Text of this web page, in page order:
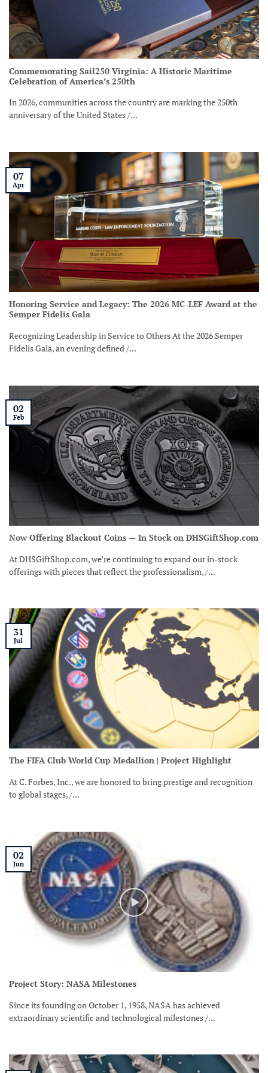
Commemorating Sail250 Virginia: A Historic Maritime
Celebration of America’s 250th
In 2026, communities across the country are marking the 250th
anniversary of the United States /...
Honoring Service and Legacy: The 2026 MC-LEF Award at the
Semper Fidelis Gala
Recognizing Leadership in Service to Others At the 2026 Semper
Fidelis Gala, an evening defined /...
07
Apr
Now Offering Blackout Coins — In Stock on DHSGiftShop.com
At DHSGiftShop.com, we’re continuing to expand our in-stock
offerings with pieces that reflect the professionalism, /...
02
Feb
The FIFA Club World Cup Medallion | Project Highlight
At C. Forbes, Inc., we are honored to bring prestige and recognition
to global stages, /...
31
Jul
Project Story: NASA Milestones
Since its founding on October 1, 1958, NASA has achieved
extraordinary scientific and technological milestones /...
02
Jun